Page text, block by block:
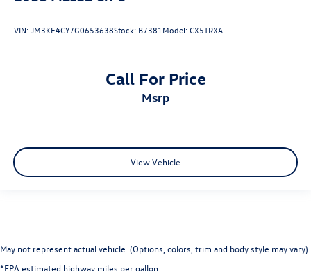
VIN:JM3KE4CY7G0653638Stock: B7381 Model:CX5TRXA
Call For Price
msrp
View Vehicle
May not represent actual vehicle. (Options, colors, trim and body style may vary)
*EPA estimated highway miles per gallon.